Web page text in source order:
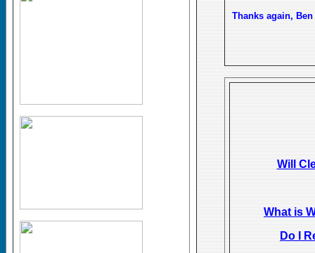
Thanks again, Ben
Will
What is
Do I